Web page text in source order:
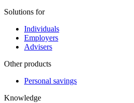
Solutions for
Individuals
Employers
Advisers
Other products
Personal savings
Knowledge